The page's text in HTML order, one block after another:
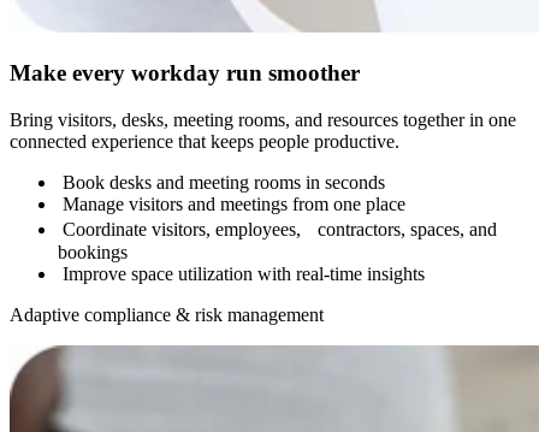
Make every workday run smoother
Bring visitors, desks, meeting rooms, and resources together in one
connected experience that keeps people productive.
Book desks and meeting rooms in seconds
Manage visitors and meetings from one place
Coordinate visitors, employees, contractors, spaces, and
bookings
Improve space utilization with real-time insights
Adaptive compliance & risk management